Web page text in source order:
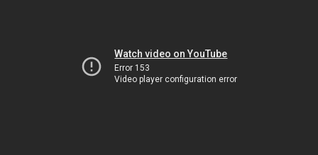
Watch video on YouTube
Error 153
Video player configuration error